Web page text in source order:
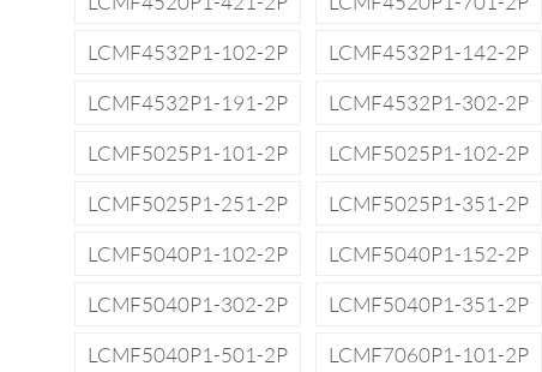
LCMF4532P1-102-2P
LCMF4532P1-142-2P
LCMF4532P1-191-2P
LCMF4532P1-302-2P
LCMF5025P1-101-2P
LCMF5025P1-102-2P
LCMF5025P1-251-2P
LCMF5025P1-351-2P
LCMF5040P1-102-2P
LCMF5040P1-152-2P
LCMF5040P1-302-2P
LCMF5040P1-351-2P
LCMF5040P1-501-2P
LCMF7060P1-101-2P